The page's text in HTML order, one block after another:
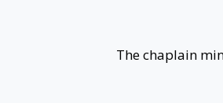
The chaplain